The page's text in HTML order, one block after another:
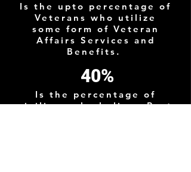
Is the upto percentage of
Veterans who utilize
some form of Veteran
Affairs Services and
Benefits.
40%
Is the percentage of
civilians who believe Post